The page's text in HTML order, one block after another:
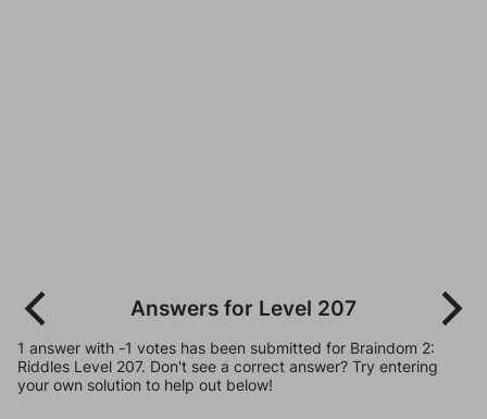
Answers for Level 207
1 answer with -1 votes has been submitted for Braindom 2:
Riddles Level 207. Don't see a correct answer? Try entering
your own solution to help out below!